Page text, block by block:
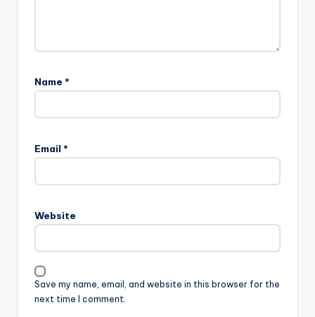
Name *
Email *
Website
Save my name, email, and website in this browser for the
next time I comment.